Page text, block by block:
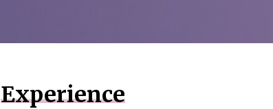
Experience